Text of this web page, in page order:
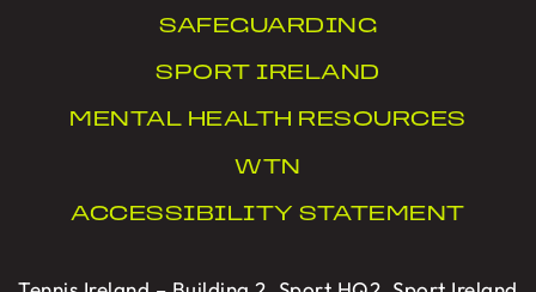
SAFEGUARDING
SPORT IRELAND
MENTAL HEALTH RESOURCES
WTN
ACCESSIBILITY STATEMENT